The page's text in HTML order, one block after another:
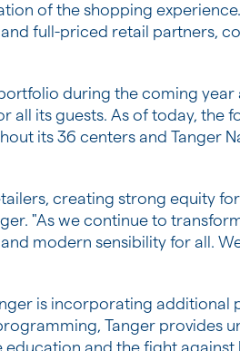
of the shopping
full-priced retail partners,
during the coming
its guests. As of today, the
its 36 centers and Tanger
creating strong equity
"As we continue to
modern sensibility for all.
is incorporating
Tanger provides
and the fight